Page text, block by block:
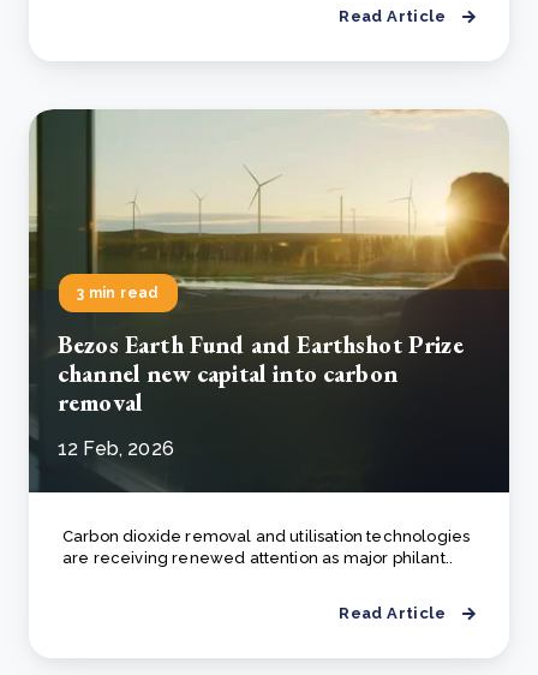
Read Article
3 min read
Bezos Earth Fund and Earthshot Prize
channel new capital into carbon
removal
12 Feb, 2026
Carbon dioxide removal and utilisation technologies
are receiving renewed attention as major philant..
Read Article